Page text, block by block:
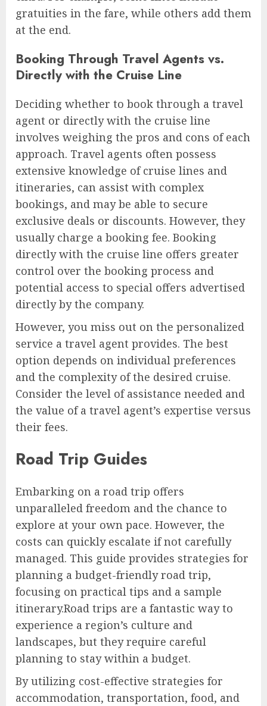
gratuities in the fare, while others add them
at the end.
Booking Through Travel Agents vs.
Directly with the Cruise Line
Deciding whether to book through a travel
agent or directly with the cruise line
involves weighing the pros and cons of each
approach. Travel agents often possess
extensive knowledge of cruise lines and
itineraries, can assist with complex
bookings, and may be able to secure
exclusive deals or discounts. However, they
usually charge a booking fee. Booking
directly with the cruise line offers greater
control over the booking process and
potential access to special offers advertised
directly by the company.
However, you miss out on the personalized
service a travel agent provides. The best
option depends on individual preferences
and the complexity of the desired cruise.
Consider the level of assistance needed and
the value of a travel agent’s expertise versus
their fees.
Road Trip Guides
Embarking on a road trip offers
unparalleled freedom and the chance to
explore at your own pace. However, the
costs can quickly escalate if not carefully
managed. This guide provides strategies for
planning a budget-friendly road trip,
focusing on practical tips and a sample
itinerary.Road trips are a fantastic way to
experience a region’s culture and
landscapes, but they require careful
planning to stay within a budget.
By utilizing cost-effective strategies for
accommodation, transportation, food, and